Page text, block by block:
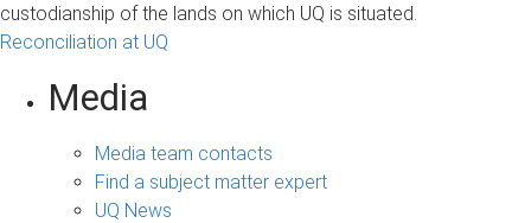
custodianship of the lands on which UQ is situated.
Reconciliation at UQ
Media
Media team contacts
Find a subject matter expert
UQ News